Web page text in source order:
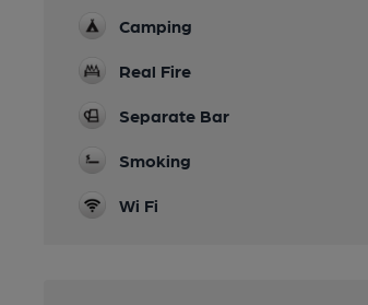
Camping
Real Fire
Separate Bar
Smoking
Wi Fi